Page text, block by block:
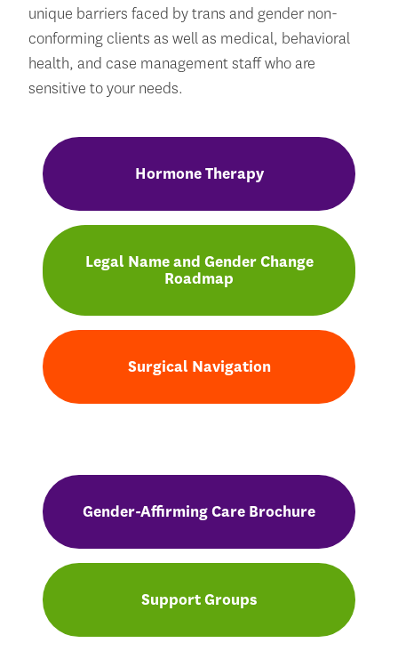
unique barriers faced by trans and gender non-
conforming clients as well as medical, behavioral
health, and case management staff who are
sensitive to your needs.
Hormone Therapy
Legal Name and Gender Change
Roadmap
Surgical Navigation
Gender-Affirming Care Brochure
Support Groups